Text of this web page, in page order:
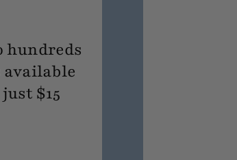
hundreds
$15